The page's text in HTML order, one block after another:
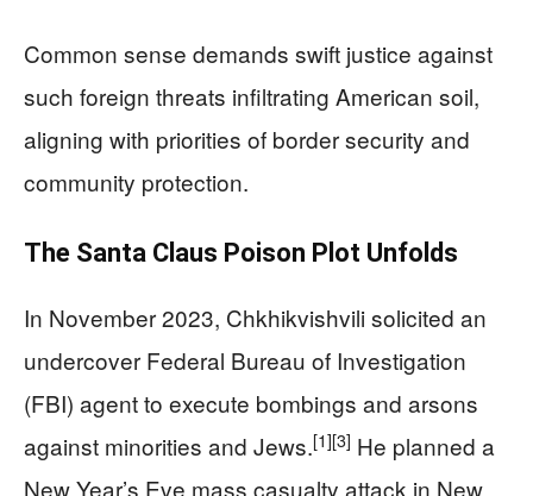
Common sense demands swift justice against
such foreign threats infiltrating American soil,
aligning with priorities of border security and
community protection.
The Santa Claus Poison Plot Unfolds
In November 2023, Chkhikvishvili solicited an
undercover Federal Bureau of Investigation
(FBI) agent to execute bombings and arsons
against minorities and Jews.[1][3] He planned a
New Year’s Eve mass casualty attack in New